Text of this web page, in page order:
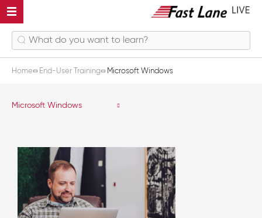
Home End-User Training Microsoft Windows
Microsoft Windows